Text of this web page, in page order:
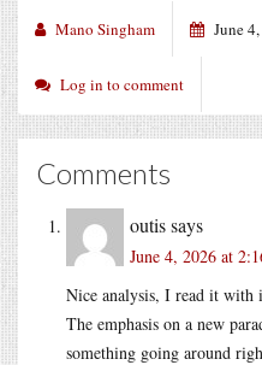
Mano Singham June
Log in to comment
Comments
outissays
June 4, 2026 at
Nice analysis, I read it with
The emphasis on a new
something going around